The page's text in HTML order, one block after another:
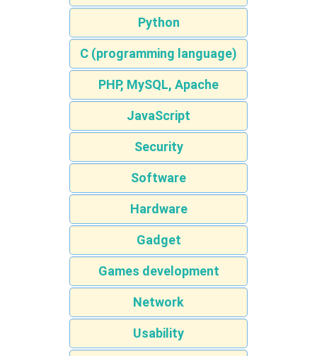
Python
C (programming language)
PHP, MySQL, Apache
JavaScript
Security
Software
Hardware
Gadget
Games development
Network
Usability